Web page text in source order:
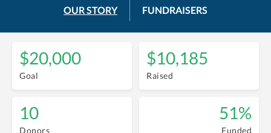
OUR STORY FUNDRAISERS
$20,000
Goal
$10,185
Raised
10
Donors
51%
Funded